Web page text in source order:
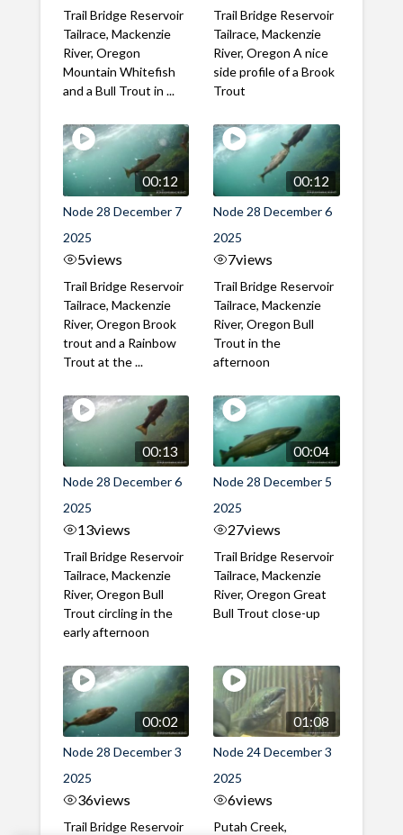
Trail Bridge Reservoir
Tailrace, Mackenzie
River, Oregon
Mountain Whitefish
and a Bull Trout in ...
Trail Bridge Reservoir
Tailrace, Mackenzie
River, Oregon A nice
side profile of a Brook
Trout
00:12
Node 28 December 7
2025
5views
Trail Bridge Reservoir
Tailrace, Mackenzie
River, Oregon Brook
trout and a Rainbow
Trout at the ...
00:12
Node 28 December 6
2025
7views
Trail Bridge Reservoir
Tailrace, Mackenzie
River, Oregon Bull
Trout in the
afternoon
00:13
Node 28 December 6
2025
13views
Trail Bridge Reservoir
Tailrace, Mackenzie
River, Oregon Bull
Trout circling in the
early afternoon
00:04
Node 28 December 5
2025
27views
Trail Bridge Reservoir
Tailrace, Mackenzie
River, Oregon Great
Bull Trout close-up
00:02
Node 28 December 3
2025
36views
Trail Bridge Reservoir
01:08
Node 24 December 3
2025
6views
Putah Creek,